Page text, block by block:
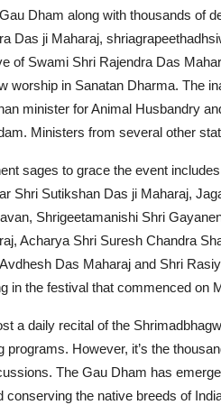
Dham along with thousands of
Das ji Maharaj,
of Swami Shri Rajendra Das
worship in Sanatan Dharma. The
minister for Animal Husbandry
Ministers from several other
sages to grace the event
Shri Sutikshan Das ji Maharaj,
Shrigeetamanishi Shri
Acharya Shri Suresh Chandra
Das Maharaj and Shri
in the festival that commenced on
a daily recital of the
programs. However, it’s the
The Gau Dham has
conserving the native breeds of